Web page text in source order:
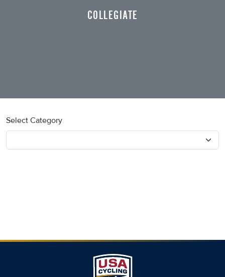
COLLEGIATE
Select Category